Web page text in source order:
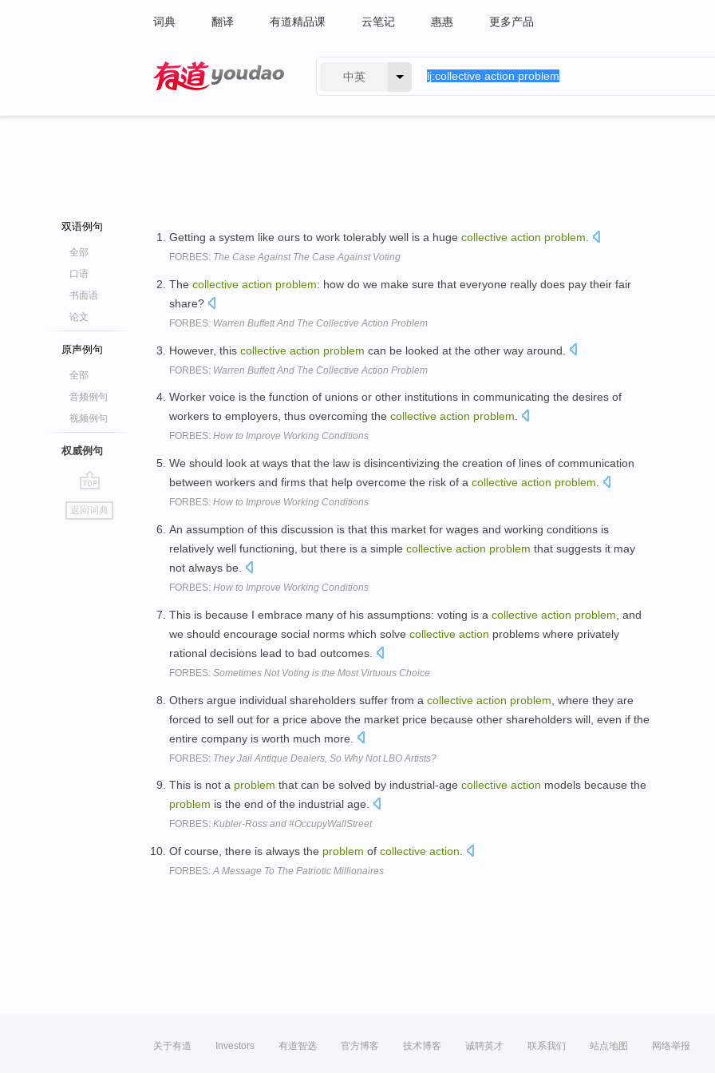
词典 翻译 有道精品课 云笔记 惠惠 更多产品
中英
双语例句
全部
口语
书面语
论文
原声例句
全部
音频例句
视频例句
权威例句
go
top
返回词典
Getting a system like ours to work tolerably well is a huge collective action problem
FORBES: The Case Against The Case Against Voting
The collective action problem: how do we make sure that everyone really does pay their fair
share?
FORBES: Warren Buffett And The Collective Action Problem
However, this collective action problem can be looked at the other way around.
FORBES: Warren Buffett And The Collective Action Problem
Worker voice is the function of unions or other institutions in communicating the desires of
workers to employers, thus overcoming the collective action problem.
FORBES: How to Improve Working Conditions
We should look at ways that the law is disincentivizing the creation of lines of communication
between workers and firms that help overcome the risk of a collective action problem
FORBES: How to Improve Working Conditions
An assumption of this discussion is that this market for wages and working conditions is
relatively well functioning, but there is a simple collective action problem that suggests it may
not always be.
FORBES: How to Improve Working Conditions
This is because I embrace many of his assumptions: voting is a collective action problem , and
we should encourage social norms which solve collective action problems where privately
rational decisions lead to bad outcomes.
FORBES: Sometimes Not Voting is the Most Virtuous Choice
Others argue individual shareholders suffer from a collective action problem , where they are
forced to sell out for a price above the market price because other shareholders will, even if the
entire company is worth much more.
FORBES: They Jail Antique Dealers, So Why Not LBO Artists?
This is not a problem that can be solved by industrial-age collective action models because the
problem is the end of the industrial age.
FORBES: Kubler-Ross and #OccupyWallStreet
Of course, there is always the problem of collective action
FORBES:A Message To The Patriotic Millionaires
关于有道 Investors 有道智选 官方博客 技术博客 诚聘英才 联系我们 站点地图 网络举报